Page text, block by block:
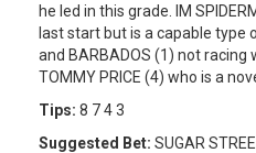
he led in this grade. IM
last start but is a capable type
and BARBADOS (1) not
TOMMY PRICE (4) who is a
Tips: 8 7 4 3
Suggested Bet: SUGAR